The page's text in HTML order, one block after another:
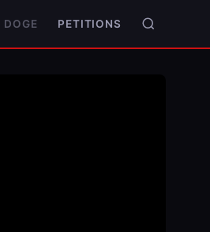
DOGE PETITIONS